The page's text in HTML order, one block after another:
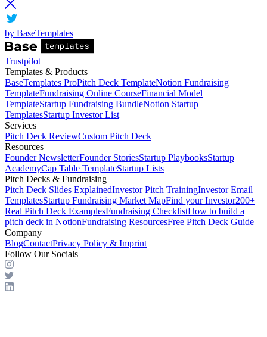
by BaseTemplates
Trustpilot
Templates & Products
BaseTemplates ProPitch Deck TemplateNotion Fundraising
TemplateFundraising Online CourseFinancial Model
TemplateStartup Fundraising BundleNotion Startup
TemplatesStartup Investor List
Services
Pitch Deck ReviewCustom Pitch Deck
Resources
Founder NewsletterFounder StoriesStartup PlaybooksStartup
AcademyCap Table TemplateStartup Lists
Pitch Decks & Fundraising
Pitch Deck Slides ExplainedInvestor Pitch TrainingInvestor Email
TemplatesStartup Fundraising Market MapFind your Investor200+
Real Pitch Deck ExamplesFundraising ChecklistHow to build a
pitch deck in NotionFundraising ResourcesFree Pitch Deck Guide
Company
BlogContactPrivacy Policy & Imprint
Follow Our Socials